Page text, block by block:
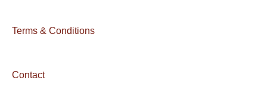
Terms & Conditions
Contact